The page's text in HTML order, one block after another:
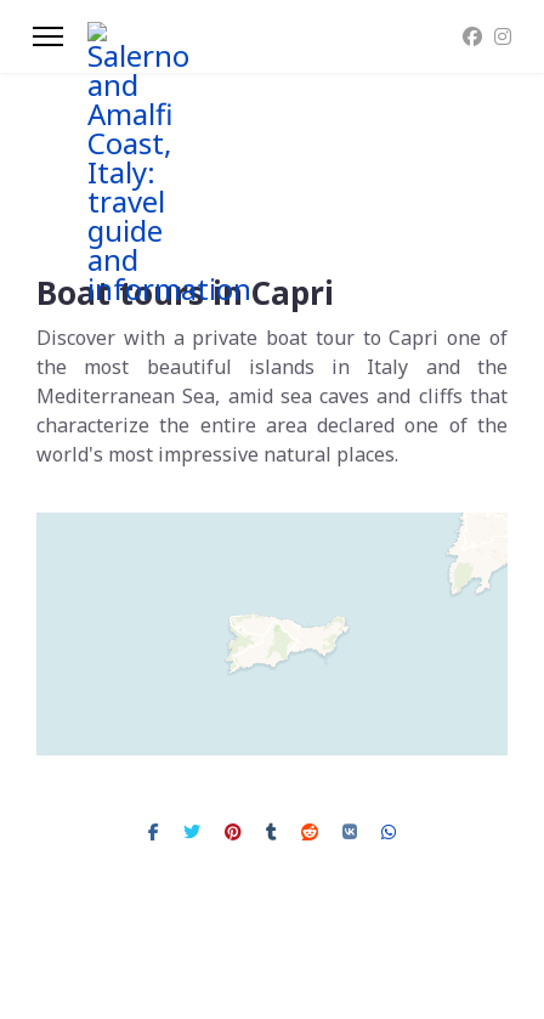
Boat tours in Capri
Discover with a private boat tour to Capri one of
the most beautiful islands in Italy and the
Mediterranean Sea, amid sea caves and cliffs that
characterize the entire area declared one of the
world's most impressive natural places.